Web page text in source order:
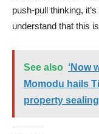
push-pull thinking,
understand that this
See also ‘Now
Momodu hails
property sealing